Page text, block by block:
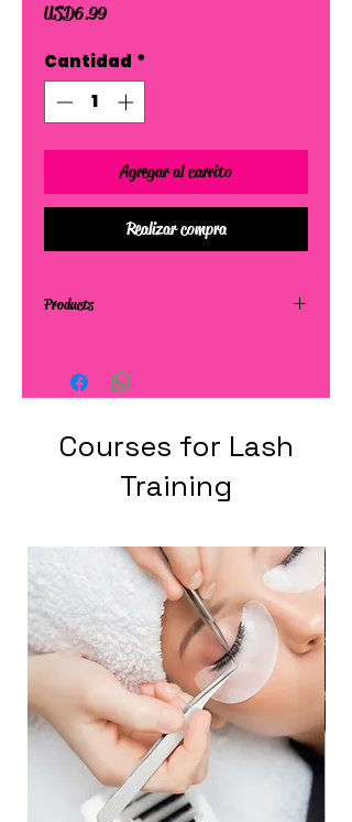
USD 6.99Precio
Cantidad *
Agregar al carrito
Realizar compra
Products
Courses for Lash
Training